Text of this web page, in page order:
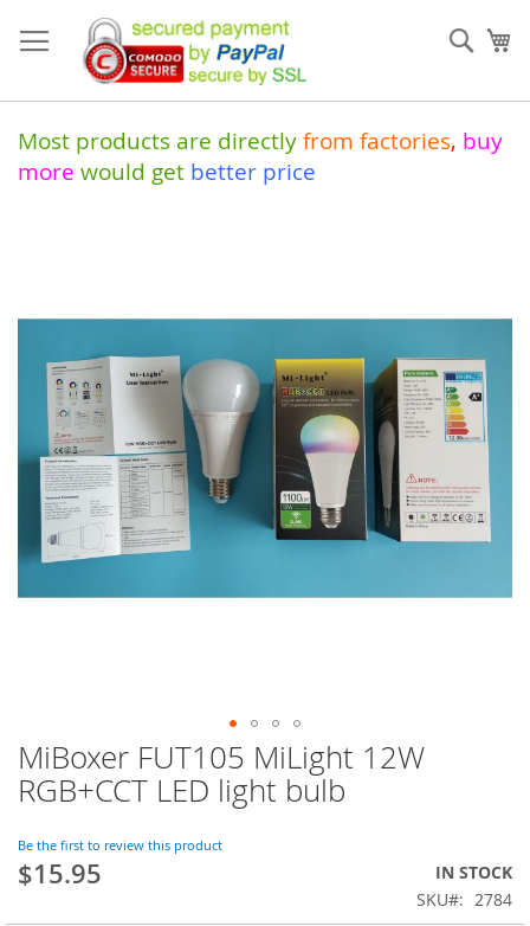
to
Content
Most products are directly from factories, buy
more would get better price
MiBoxer FUT105 MiLight 12W
RGB+CCT LED light bulb
Be the first to review this product
$15.95
IN STOCK
SKU
2784
of
images
gallery
Skip
to
the
of
the
images